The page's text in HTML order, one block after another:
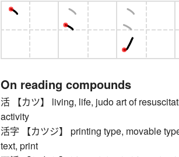
On reading compounds
活 【カツ】 living, life, judo art of
activity
活字 【カツジ】 printing type, movable
text, print